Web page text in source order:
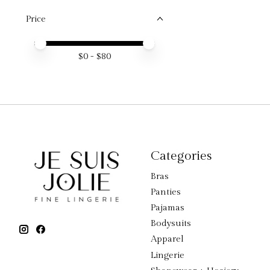
Price
Price minimum value
Price maximum value
$0 - $80
Categories
Bras
Panties
Pajamas
Bodysuits
Apparel
Lingerie